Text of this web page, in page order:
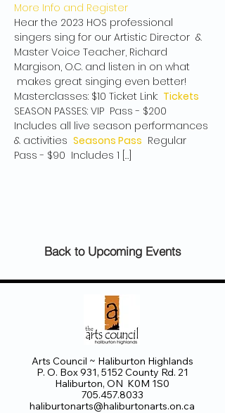
More Info and Register
Hear the 2023 HOS professional
singers sing for our Artistic Director  &
Master Voice Teacher, Richard
Margison, O.C. and listen in on what
makes great singing even better!
Masterclasses: $10 Ticket Link: Tickets
SEASON PASSES: VIP  Pass - $200
Includes all live season performances
& activities Seasons Pass Regular
Pass - $90  Includes 1 […]
Back to Upcoming Events
Arts Council ~ Haliburton Highlands
P. O. Box 931, 5152 County Rd. 21
Haliburton, ON K0M 1S0
705.457.8033
haliburtonarts@haliburtonarts.on.ca